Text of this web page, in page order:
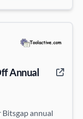
Annual
Bitsgap annual